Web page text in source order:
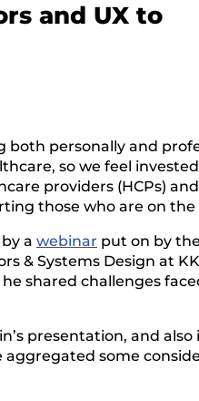
and UX to
personally and
so we feel
providers (HCPs)
those who are on
a webinar put on by
& Systems Design at
he shared challenges
presentation, and
aggregated some